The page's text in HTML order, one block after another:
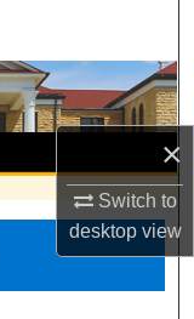
×
Switch to
desktopview